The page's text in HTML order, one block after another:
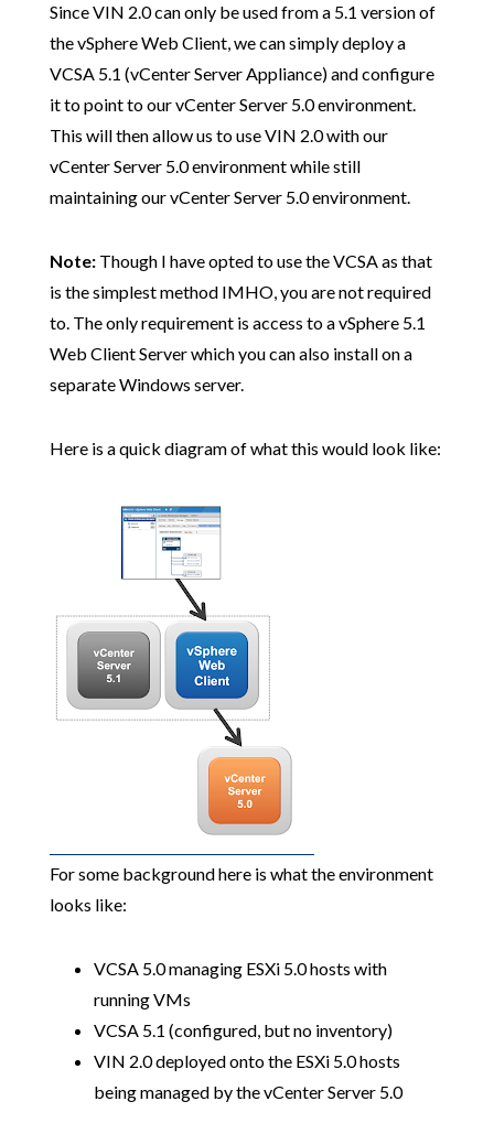
Since VIN 2.0 can only be used from a 5.1 version of
the vSphere Web Client, we can simply deploy a
VCSA 5.1 (vCenter Server Appliance) and configure
it to point to our vCenter Server 5.0 environment.
This will then allow us to use VIN 2.0 with our
vCenter Server 5.0 environment while still
maintaining our vCenter Server 5.0 environment.
Note:Though I have opted to use the VCSA as that
is the simplest method IMHO, you are not required
to. The only requirement is access to a vSphere 5.1
Web Client Server which you can also install on a
separate Windows server.
Here is a quick diagram of what this would look like:
For some background here is what the environment
looks like:
VCSA 5.0 managing ESXi 5.0 hosts with
running VMs
VCSA 5.1 (configured, but no inventory)
VIN 2.0 deployed onto the ESXi 5.0 hosts
being managed by the vCenter Server 5.0